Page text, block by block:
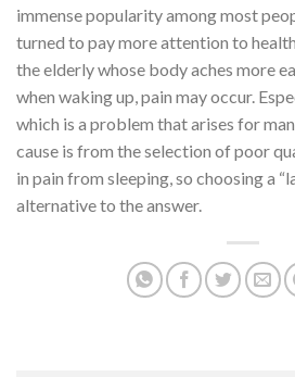
immense popularity among most
turned to pay more attention to
the elderly whose body aches more
when waking up, pain may occur.
which is a problem that arises for
cause is from the selection of poor
in pain from sleeping, so choosing a
alternative to the answer.